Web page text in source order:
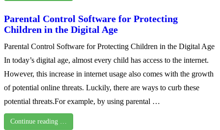
Parental Control Software for Protecting
Children in the Digital Age
Parental Control Software for Protecting Children in the Digital Age
In today’s digital age, almost every child has access to the internet.
However, this increase in internet usage also comes with the growth
of potential online threats. Luckily, there are ways to curb these
potential threats.For example, by using parental …
Continue reading …